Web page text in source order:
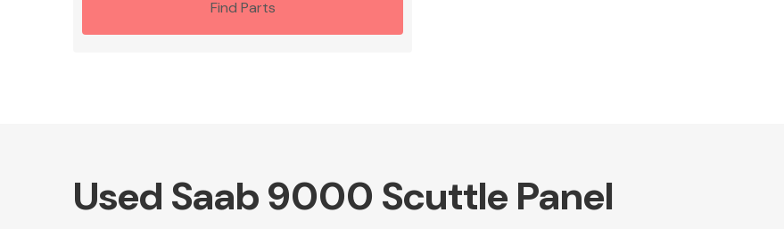
Find Parts
Used Saab 9000 Scuttle Panel